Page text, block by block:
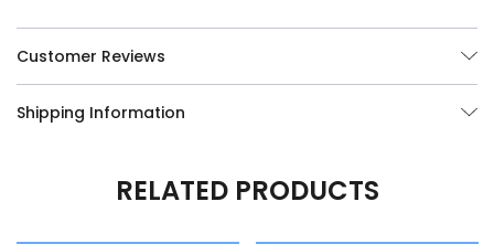
Customer Reviews
Shipping Information
RELATED PRODUCTS